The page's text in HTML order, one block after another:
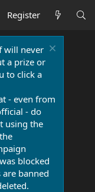
Register
will never
a prize or
to click a
- even from
- do
using the
blocked
banned